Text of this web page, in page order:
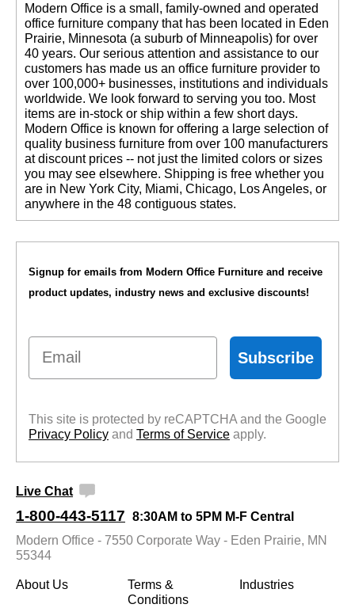
Modern Office is a small, family-owned and operated
office furniture company that has been located in Eden
Prairie, Minnesota (a suburb of Minneapolis) for over
40 years. Our serious attention and assistance to our
customers has made us an office furniture provider to
over 100,000+ businesses, institutions and individuals
worldwide. We look forward to serving you too. Most
items are in-stock or ship within a few short days.
Modern Office is known for offering a large selection of
quality business furniture from over 100 manufacturers
at discount prices -- not just the limited colors or sizes
you may see elsewhere. Shipping is free whether you
are in New York City, Miami, Chicago, Los Angeles, or
anywhere in the 48 contiguous states.
Signup for emails from Modern Office Furniture and receive
product updates, industry news and exclusive discounts!
Email
Subscribe
This site is protected by reCAPTCHA and the Google
Privacy Policy and Terms of Service apply.
Live Chat
1-800-443-5117 8:30AM to 5PM M-F Central
Modern Office - 7550 Corporate Way - Eden Prairie, MN
55344
About Us
Terms &
Conditions
Industries